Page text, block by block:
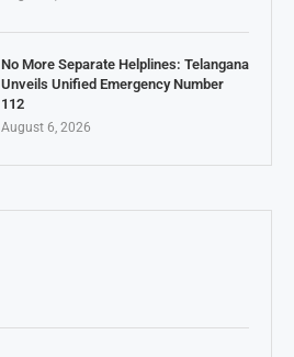
No More Separate Helplines: Telangana
Unveils Unified Emergency Number
112
August 6, 2026